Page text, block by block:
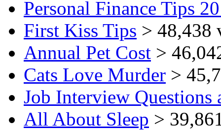
Personal Finance Tips
First Kiss Tips > 48,438
Annual Pet Cost >
Cats Love Murder >
Job Interview Questions
All About Sleep >